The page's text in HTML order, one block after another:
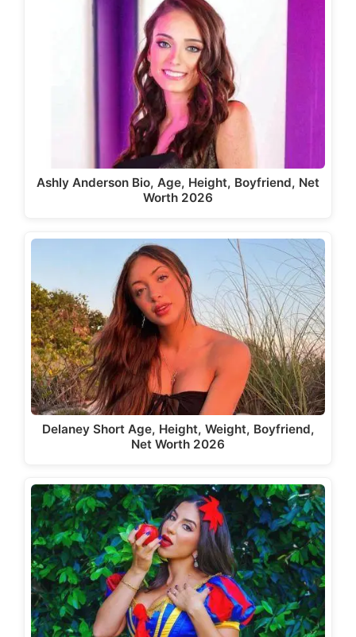
Ashly Anderson Bio, Age, Height, Boyfriend, Net
Worth 2026
Delaney Short Age, Height, Weight, Boyfriend,
Net Worth 2026